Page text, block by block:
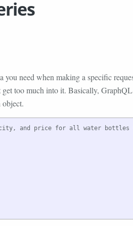
need when making a specific
too much into it. Basically, GraphQL
object.
and price for all water bottles